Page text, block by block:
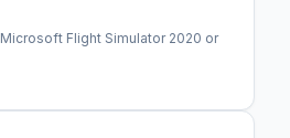
Microsoft Flight Simulator 2020 or